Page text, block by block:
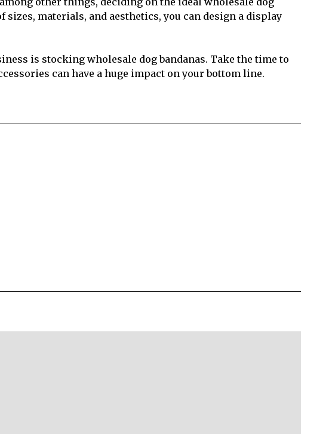
materials, and aesthetics, you can design a display
is stocking wholesale dog bandanas. Take the time to
can have a huge impact on your bottom line.